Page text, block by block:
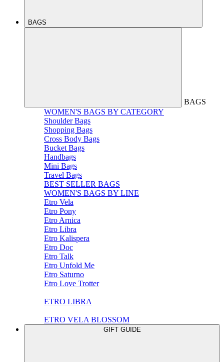
BAGS
BAGS
WOMEN'S BAGS BY CATEGORY
Shoulder Bags
Shopping Bags
Cross Body Bags
Bucket Bags
Handbags
Mini Bags
Travel Bags
BEST SELLER BAGS
WOMEN'S BAGS BY LINE
Etro Vela
Etro Pony
Etro Arnica
Etro Libra
Etro Kalispera
Etro Doc
Etro Talk
Etro Unfold Me
Etro Saturno
Etro Love Trotter
ETRO LIBRA
ETRO VELA BLOSSOM
GIFT GUIDE